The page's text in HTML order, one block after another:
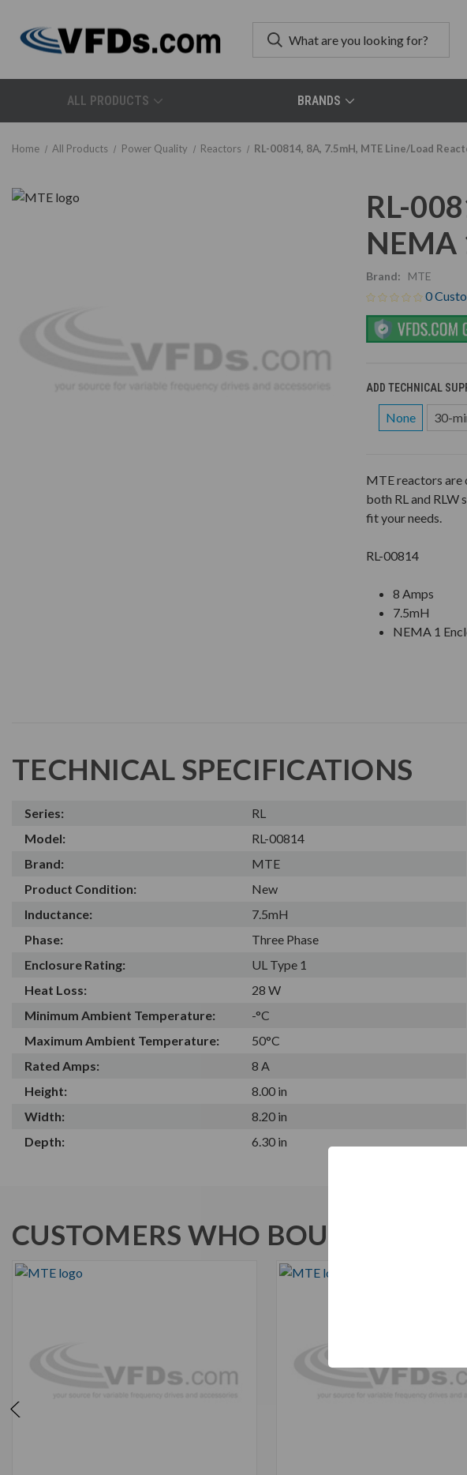
ALL PRODUCTS BRANDS
Home All Products Power Quality Reactors RL-00814, 8A, 7.5mH, MTE Line/Load
RL-
NEMA
Brand: MTE
0
ADD TECHNICAL
None 30-
MTE reactors are
both RL and RLW
fit your needs.
RL-00814
8 Amps
7.5mH
NEMA 1
TECHNICAL SPECIFICATIONS
Series:
RL
Model:
RL-00814
Brand:
MTE
Product Condition:
New
Inductance:
7.5mH
Phase:
Three Phase
Enclosure Rating:
UL Type 1
Heat Loss:
28 W
Minimum Ambient Temperature:
-°C
Maximum Ambient Temperature:
50°C
Rated Amps:
8 A
Height:
8.00 in
Width:
8.20 in
Depth:
6.30 in
CUSTOMERS WHO BOUGHT ALSO